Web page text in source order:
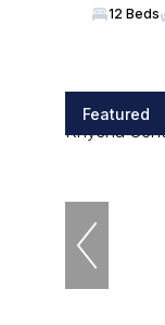
12 Beds
Featured